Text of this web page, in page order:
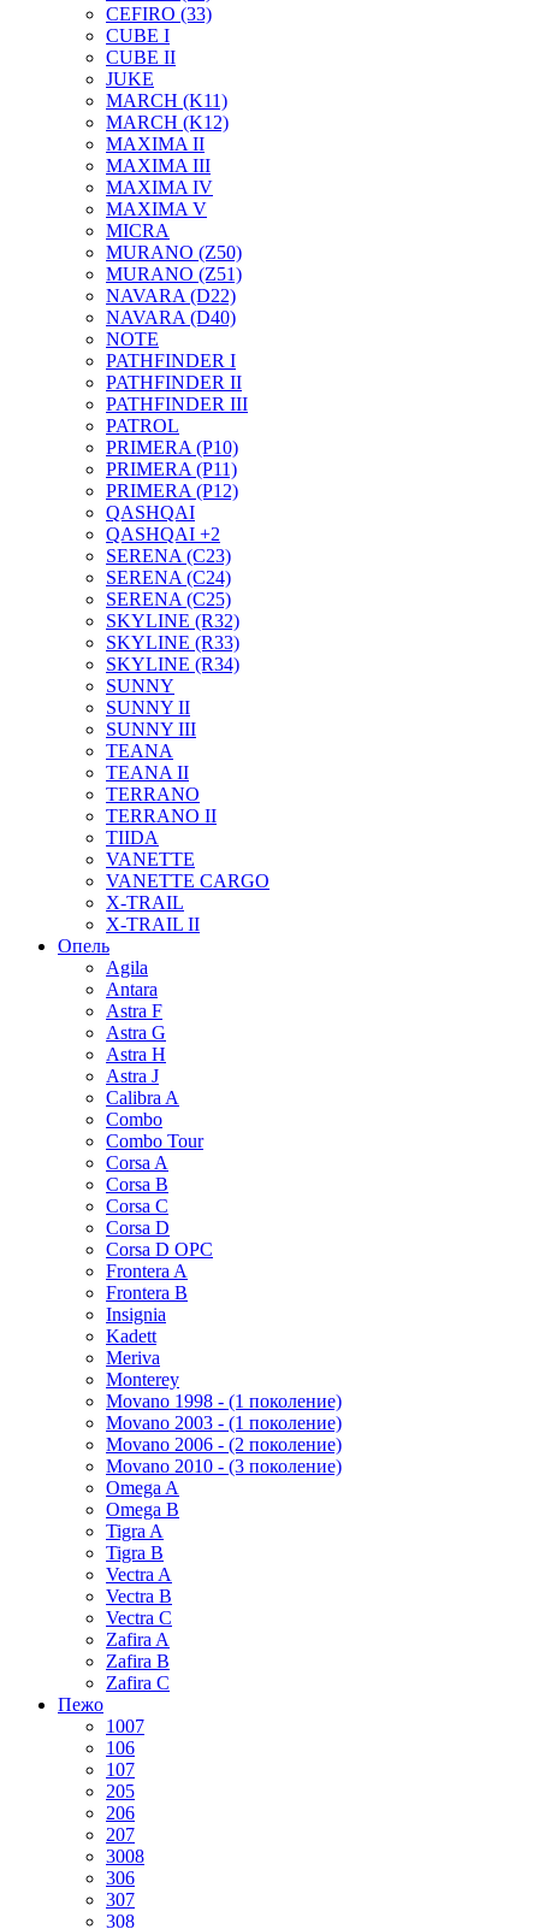
CEFIRO (33)
CUBE I
CUBE II
JUKE
MARCH (K11)
MARCH (K12)
MAXIMA II
MAXIMA III
MAXIMA IV
MAXIMA V
MICRA
MURANO (Z50)
MURANO (Z51)
NAVARA (D22)
NAVARA (D40)
NOTE
PATHFINDER I
PATHFINDER II
PATHFINDER III
PATROL
PRIMERA (P10)
PRIMERA (P11)
PRIMERA (P12)
QASHQAI
QASHQAI +2
SERENA (C23)
SERENA (C24)
SERENA (C25)
SKYLINE (R32)
SKYLINE (R33)
SKYLINE (R34)
SUNNY
SUNNY II
SUNNY III
TEANA
TEANA II
TERRANO
TERRANO II
TIIDA
VANETTE
VANETTE CARGO
X-TRAIL
X-TRAIL II
Опель
Agila
Antara
Astra F
Astra G
Astra H
Astra J
Calibra A
Combo
Combo Tour
Corsa A
Corsa B
Corsa C
Corsa D
Corsa D OPC
Frontera A
Frontera B
Insignia
Kadett
Meriva
Monterey
Movano 1998 - (1 поколение)
Movano 2003 - (1 поколение)
Movano 2006 - (2 поколение)
Movano 2010 - (3 поколение)
Omega A
Omega B
Tigra A
Tigra B
Vectra A
Vectra B
Vectra C
Zafira A
Zafira B
Zafira C
Пежо
1007
106
107
205
206
207
3008
306
307
308